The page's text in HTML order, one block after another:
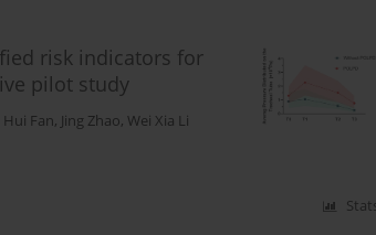
risk indicators for
pilot study
Hui Fan, Jing Zhao, Wei Xia Li